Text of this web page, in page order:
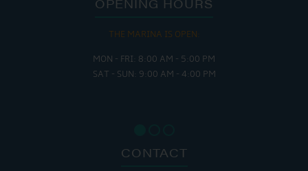
OPENING HOURS
THE MARINA IS OPEN:
MON - FRI: 8:00 AM - 5:00 PM
SAT - SUN: 9:00 AM - 4:00 PM
CONTACT